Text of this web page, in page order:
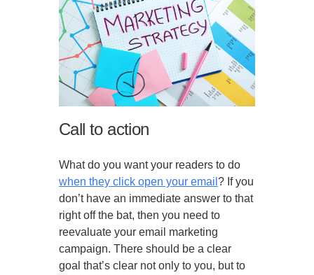
Call to action
What do you want your readers to do
when they click open your email ? If you
don’t have an immediate answer to that
right off the bat, then you need to
reevaluate your email marketing
campaign. There should be a clear
goal that’s clear not only to you, but to